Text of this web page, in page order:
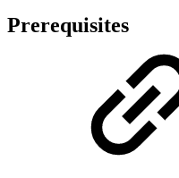
Prerequisites